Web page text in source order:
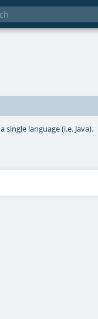
single language (i.e. Java).